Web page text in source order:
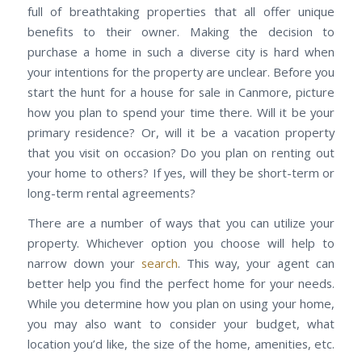
full of breathtaking properties that all offer unique
benefits to their owner. Making the decision to
purchase a home in such a diverse city is hard when
your intentions for the property are unclear. Before you
start the hunt for a house for sale in Canmore, picture
how you plan to spend your time there. Will it be your
primary residence? Or, will it be a vacation property
that you visit on occasion? Do you plan on renting out
your home to others? If yes, will they be short-term or
long-term rental agreements?
There are a number of ways that you can utilize your
property. Whichever option you choose will help to
narrow down your search. This way, your agent can
better help you find the perfect home for your needs.
While you determine how you plan on using your home,
you may also want to consider your budget, what
location you’d like, the size of the home, amenities, etc.